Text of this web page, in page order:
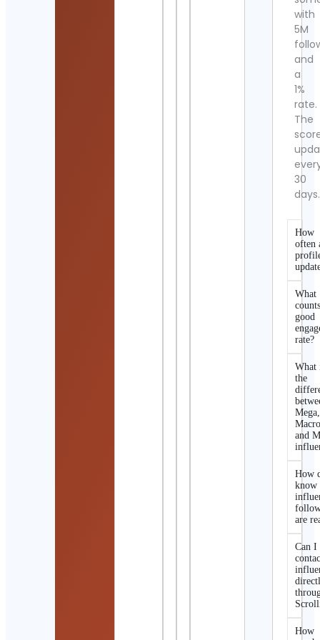
with
5M
and
a
1%
rate.
The
30
days.
How
often
What
good
rate?
What
the
Mega,
and
How
know
are
Can I
How